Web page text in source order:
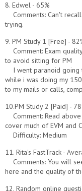
8. Edwel - 65%
Comments: Can't
trying.
9. PM Study 1 [Free] -
Comment: Exam
to avoid sitting for PM
I went paranoid going
while i was doing my
to my mails or calls,
10.PM Study 2 [Paid] -
Comment: Read
cover much of EVM
Difficulty: Medium
11. Rita's FastTrack -
Comments: You will
here and the quality of
12. Random online